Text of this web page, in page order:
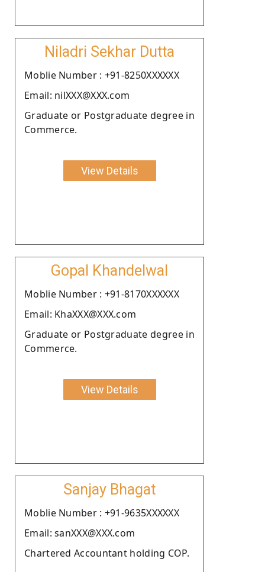
Niladri Sekhar Dutta
Moblie Number : +91-8250XXXXXX
Email: nilXXX@XXX.com
Graduate or Postgraduate degree in
Commerce.
View Details
Gopal Khandelwal
Moblie Number : +91-8170XXXXXX
Email: KhaXXX@XXX.com
Graduate or Postgraduate degree in
Commerce.
View Details
Sanjay Bhagat
Moblie Number : +91-9635XXXXXX
Email: sanXXX@XXX.com
Chartered Accountant holding COP.